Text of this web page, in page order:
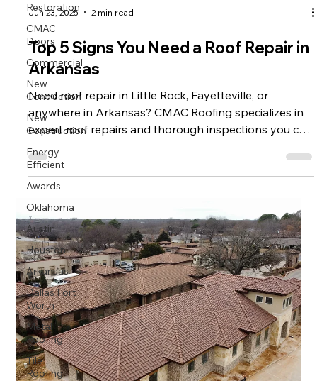
Restoration
CMAC
Doors
Commercial
New
Contruction
New
Construction
Energy
Efficient
Awards
Oklahoma
Austin
Houston
Arkansas
Dallas Fort
Worth
Metal
Roofing
Tile
Roofing
Jun 23, 2025 2 min read
Top 5 Signs You Need a Roof Repair in
Arkansas
Need roof repair in Little Rock, Fayetteville, or
anywhere in Arkansas? CMAC Roofing specializes in
expert roof repairs and thorough inspections you can
trust.